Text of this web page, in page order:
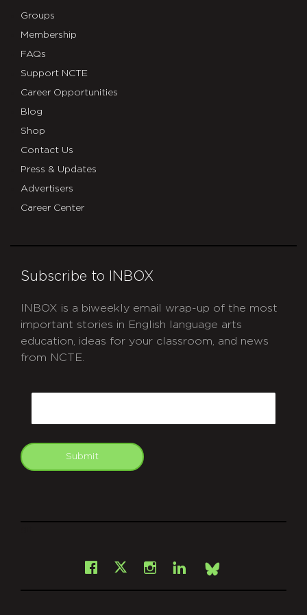
Groups
Membership
FAQs
Support NCTE
Career Opportunities
Blog
Shop
Contact Us
Press & Updates
Advertisers
Career Center
Subscribe to INBOX
INBOX is a biweekly email wrap-up of the most
important stories in English language arts
education, ideas for your classroom, and news
from NCTE.
Submit
Facebook
X Instagram
LinkedInBsky